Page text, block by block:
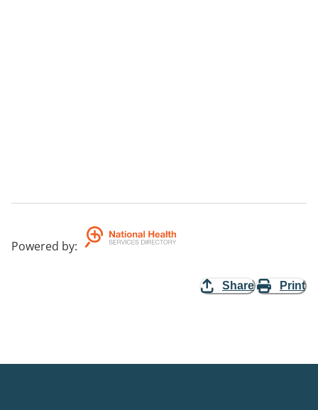
Powered by:
Share Print